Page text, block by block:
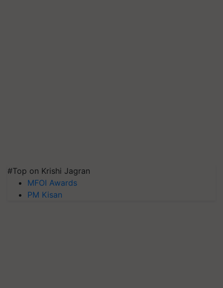
#Top on Krishi Jagran
MFOI Awards
PM Kisan